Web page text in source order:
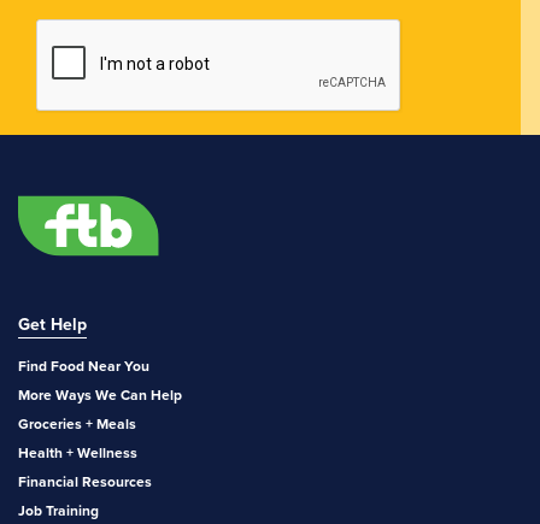
Get Help
Find Food Near You
More Ways We Can Help
Groceries + Meals
Health + Wellness
Financial Resources
Job Training